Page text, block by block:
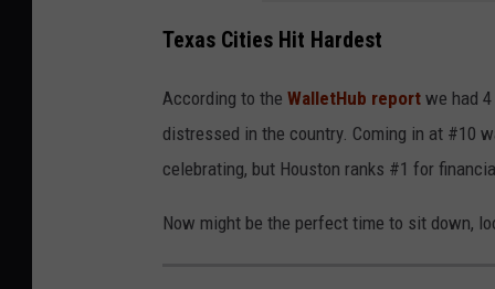
Texas Cities Hit Hardest
According to the WalletHub report we had
distressed in the country. Coming in at #10
celebrating, but Houston ranks #1 for
Now might be the perfect time to sit down,